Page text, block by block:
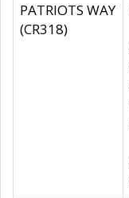
PATRIOTS WAY
(CR318)